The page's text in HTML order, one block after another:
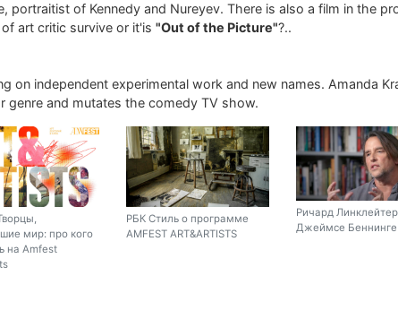
portraitist of Kennedy and Nureyev. There is also a film in the
art critic survive or it'is "Out of the Picture"?..
on independent experimental work and new names. Amanda
genre and mutates the comedy TV show.
мир: про кого
на Amfest
РБК Стиль о программе
AMFEST ART&ARTISTS
Ричард
Джеймсе Беннинге